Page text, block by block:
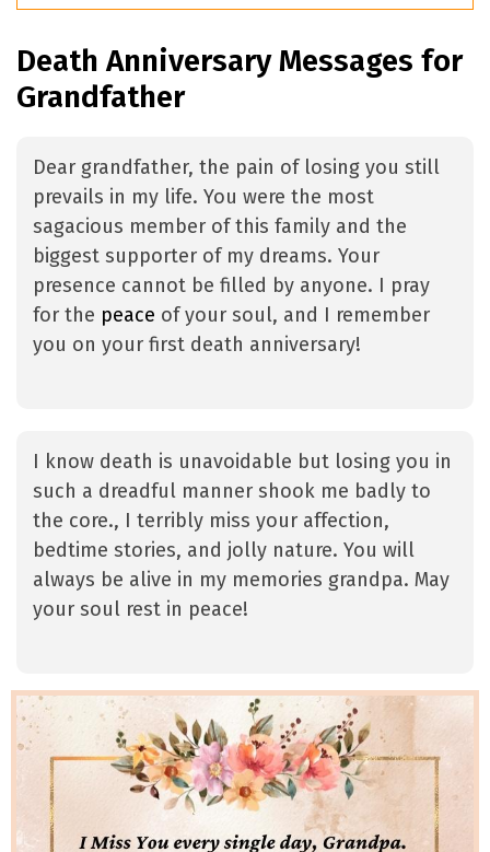
Death Anniversary Messages for
Grandfather
Dear grandfather, the pain of losing you still
prevails in my life. You were the most
sagacious member of this family and the
biggest supporter of my dreams. Your
presence cannot be filled by anyone. I pray
for the peace of your soul, and I remember
you on your first death anniversary!
I know death is unavoidable but losing you in
such a dreadful manner shook me badly to
the core., I terribly miss your affection,
bedtime stories, and jolly nature. You will
always be alive in my memories grandpa. May
your soul rest in peace!